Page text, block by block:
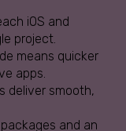
iOS and
project.
means quicker
apps.
deliver smooth,
and an